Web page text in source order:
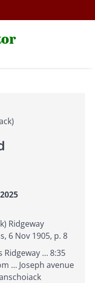
Ridgeway
6 Nov 1905, p. 8
Ridgeway … 8:35
… Joseph avenue